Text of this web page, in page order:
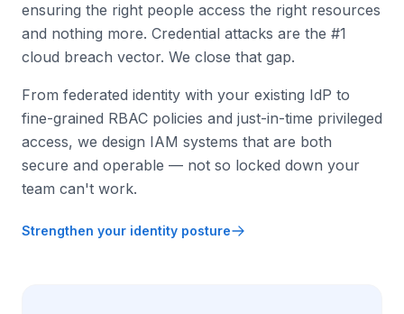
ensuring the right people access the right resources
and nothing more. Credential attacks are the #1
cloud breach vector. We close that gap.
From federated identity with your existing IdP to
fine-grained RBAC policies and just-in-time privileged
access, we design IAM systems that are both
secure and operable — not so locked down your
team can't work.
Strengthen your identity posture